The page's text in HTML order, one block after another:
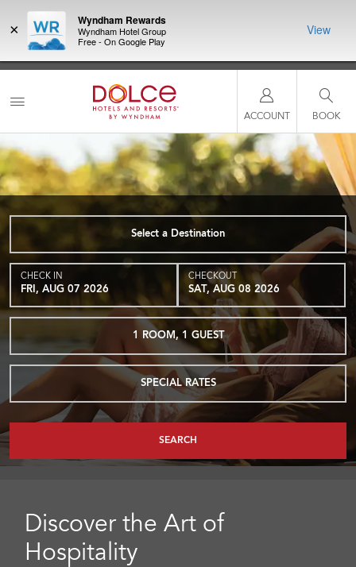
LIMITED-TIME OFFER:
Earn up to 100,000 bonus points
with the NEW Wyndham Rewards Earner® Plus Card. See
Terms & Conditions for details.
nights
×
Wyndham Rewards
Wyndham Hotel Group
Free - On Google Play
View
ACCOUNT BOOK
Select a Destination
CHECK IN
FRI, AUG 07 2026
CHECKOUT
SAT, AUG 08 2026
1 ROOM, 1 GUEST
SPECIAL RATES
SEARCH
Discover the Art of
Hospitality